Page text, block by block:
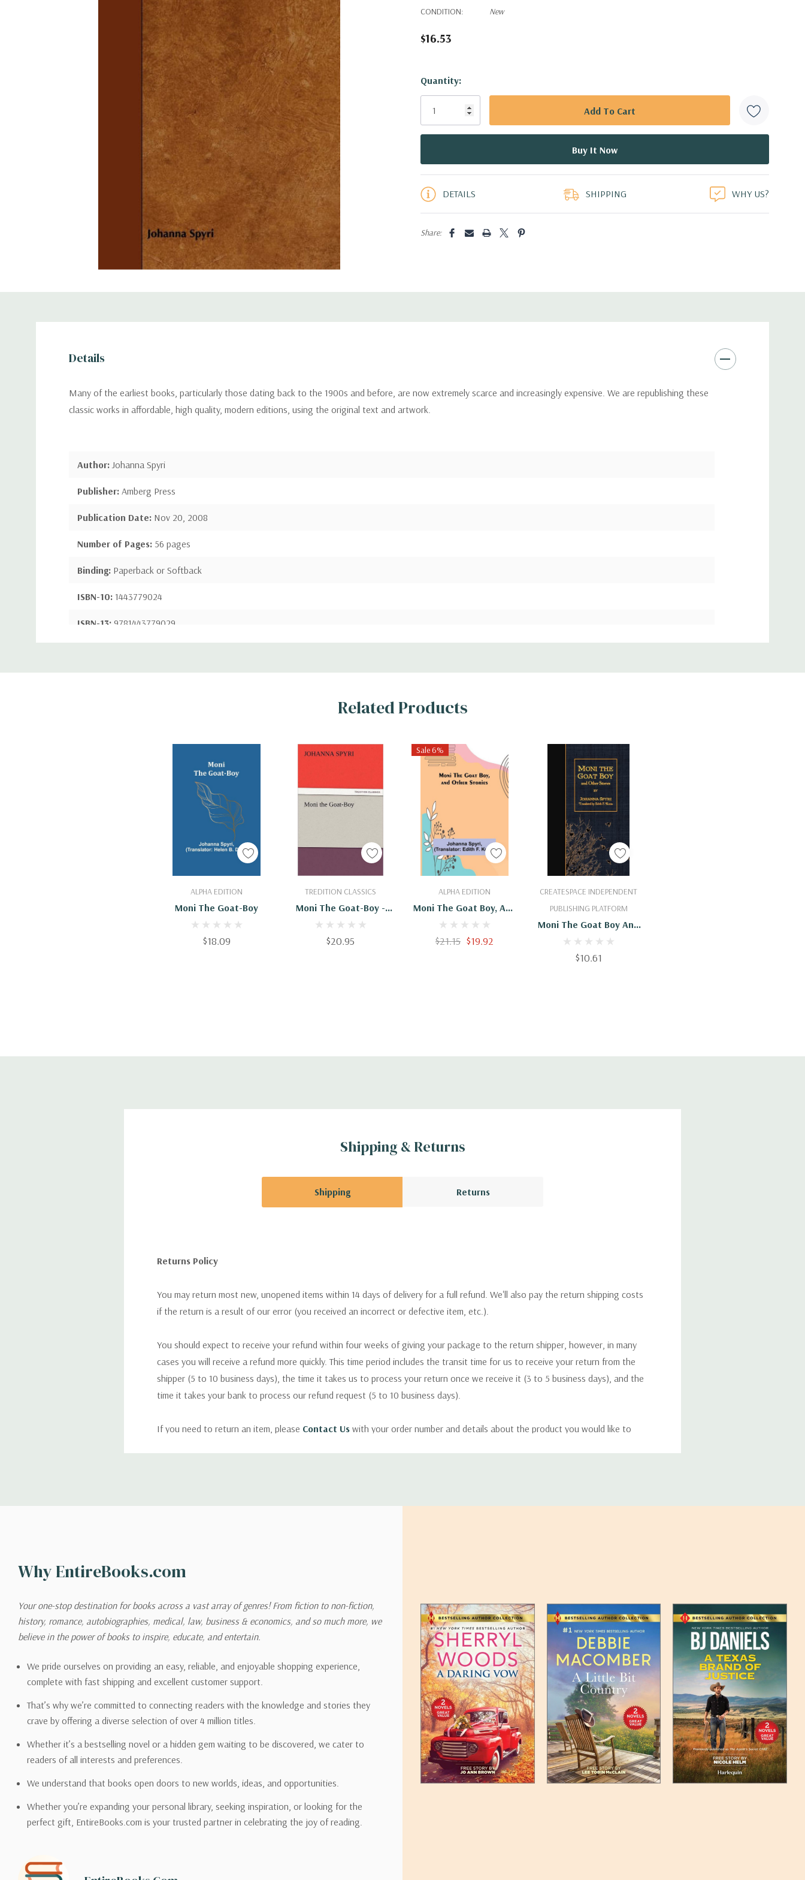
CONDITION:
New
$16.53
Hurry!
Only
Quantity:
DETAILS SHIPPING WHY US?
Share:
Details
Many of the earliest books, particularly those dating back to the 1900s and before, are now extremely scarce and increasingly expensive. We are republishing these
classic works in affordable, high quality, modern editions, using the original text and artwork.
Author: Johanna Spyri
Publisher: Amberg Press
Publication Date: Nov 20, 2008
Number of Pages: 56 pages
Binding: Paperback or Softback
ISBN-10: 1443779024
ISBN-13: 9781443779029
Custom
Related Products
ALPHA EDITION
Moni The Goat-Boy
$18.09
Add To Cart TREDITION CLASSICS
Moni The Goat-Boy -
9783842467392
$20.95
Add To Cart
Sale 6%
ALPHA EDITION
Moni The Goat Boy, And
Other Stories
$21.15 $19.92
Add To Cart
CREATESPACE INDEPENDENT
PUBLISHING PLATFORM
Moni The Goat Boy And
Other Stories :
9781508906384
$10.61
Add To Cart
Shipping & Returns
Shipping Returns
Returns Policy
You may return most new, unopened items within 14 days of delivery for a full refund. We'll also pay the return shipping costs
if the return is a result of our error (you received an incorrect or defective item, etc.).
You should expect to receive your refund within four weeks of giving your package to the return shipper, however, in many
cases you will receive a refund more quickly. This time period includes the transit time for us to receive your return from the
shipper (5 to 10 business days), the time it takes us to process your return once we receive it (3 to 5 business days), and the
time it takes your bank to process our refund request (5 to 10 business days).
If you need to return an item, please Contact Us with your order number and details about the product you would like to
shipping options you choose. Depending on the shipping provider you choose, shipping date estimates may appear on the
Please also note that the shipping rates for many items we sell are weight-based. The weight of any such item can be found
on its detail page. To reflect the policies of the shipping companies we use, all weights will be rounded up to the next full
pound.
Email address -support@entirebooks.com
Why EntireBooks.com
Your one-stop destination for books across a vast array of genres! From fiction to non-fiction,
history, romance, autobiographies, medical, law, business & economics, and so much more, we
believe in the power of books to inspire, educate, and entertain.
We pride ourselves on providing an easy, reliable, and enjoyable shopping experience,
complete with fast shipping and excellent customer support.
That’s why we’re committed to connecting readers with the knowledge and stories they
crave by offering a diverse selection of over 4 million titles.
Whether it’s a bestselling novel or a hidden gem waiting to be discovered, we cater to
readers of all interests and preferences.
We understand that books open doors to new worlds, ideas, and opportunities.
Whether you’re expanding your personal library, seeking inspiration, or looking for the
perfect gift, EntireBooks.com is your trusted partner in celebrating the joy of reading.